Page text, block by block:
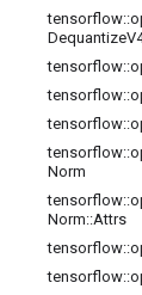
tensorflow::
Dequantize
tensorflow::
tensorflow::
tensorflow::
tensorflow::
Norm
tensorflow::
Norm::Attrs
tensorflow::
tensorflow::